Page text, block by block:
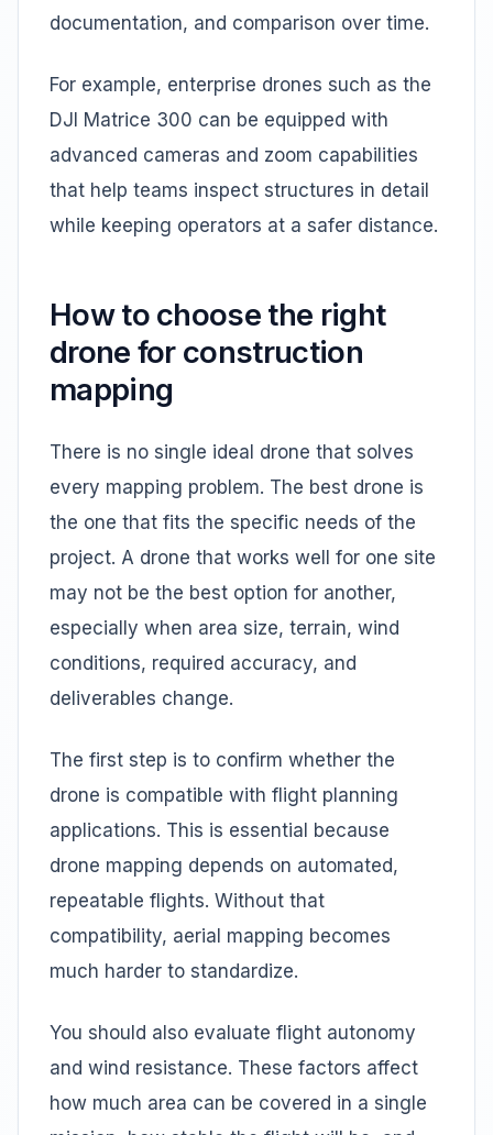
documentation, and comparison over time.
For example, enterprise drones such as the
DJI Matrice 300 can be equipped with
advanced cameras and zoom capabilities
that help teams inspect structures in detail
while keeping operators at a safer distance.
How to choose the right
drone for construction
mapping
There is no single ideal drone that solves
every mapping problem. The best drone is
the one that fits the specific needs of the
project. A drone that works well for one site
may not be the best option for another,
especially when area size, terrain, wind
conditions, required accuracy, and
deliverables change.
The first step is to confirm whether the
drone is compatible with flight planning
applications. This is essential because
drone mapping depends on automated,
repeatable flights. Without that
compatibility, aerial mapping becomes
much harder to standardize.
You should also evaluate flight autonomy
and wind resistance. These factors affect
how much area can be covered in a single